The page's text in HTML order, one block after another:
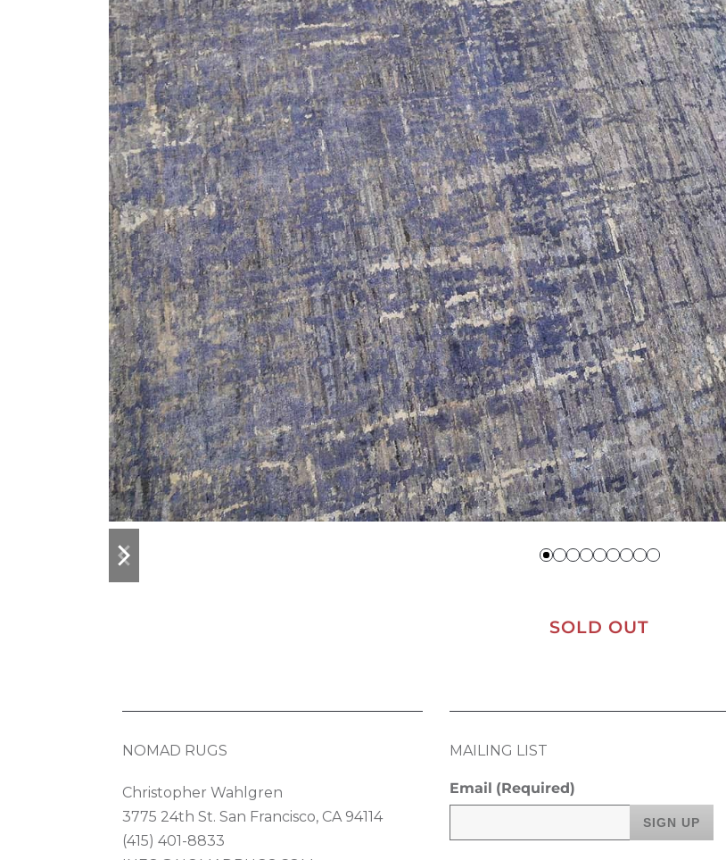
previous
slide
next
slide
SOLD OUT
NOMAD RUGS
Christopher Wahlgren
3775 24th St. San Francisco, CA 94114
(415) 401-8833
MAILING LIST
Email (Required)